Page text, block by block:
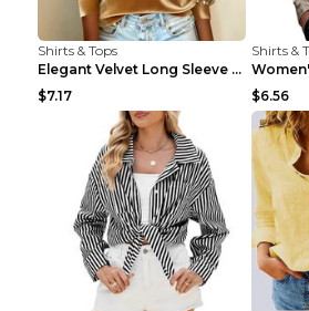
Shirts & Tops
Elegant Velvet Long Sleeve Shirts For Women Autumn...
$7.17
Shirts &
$6.56